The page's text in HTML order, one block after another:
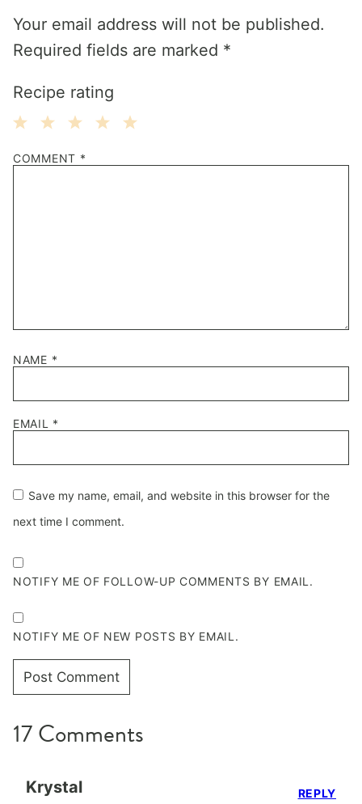
Your email address will not be published.
Required fields are marked *
Recipe rating
Stars
Stars
Stars
Stars
Star
COMMENT *
NAME *
EMAIL *
Save my name, email, and website in this browser for the
next time I comment.
NOTIFY ME OF FOLLOW-UP COMMENTS BY EMAIL.
NOTIFY ME OF NEW POSTS BY EMAIL.
17 Comments
Krystal REPLY